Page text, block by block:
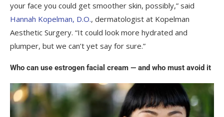
your face you could get smoother skin, possibly,” said
Hannah Kopelman, D.O., dermatologist at Kopelman
Aesthetic Surgery. “It could look more hydrated and
plumper, but we can’t yet say for sure.”
Who can use estrogen facial cream — and who must avoid it